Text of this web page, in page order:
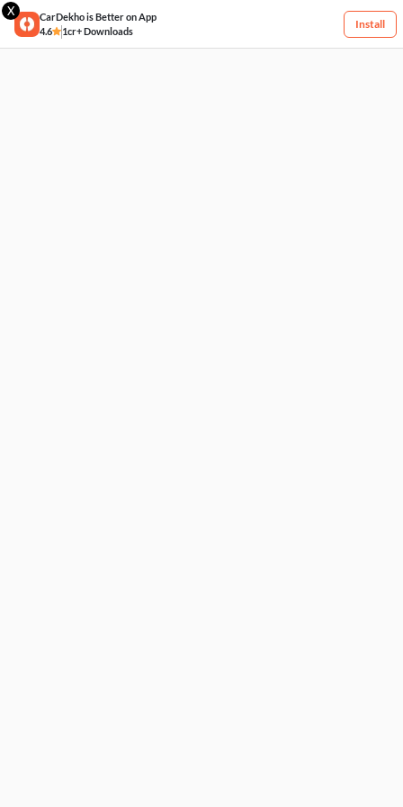
X
CarDekho is Better on App
4.6
1cr+ Downloads
Install